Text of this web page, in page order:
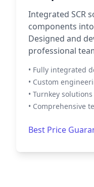
Integrated SCR
components
Designed and
professional
• Fully integrated
• Custom
• Turnkey solutions
• Comprehensive
Best Price